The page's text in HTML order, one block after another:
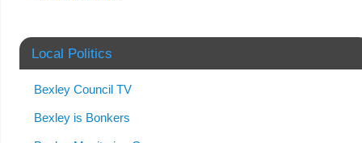
Local Politics
Bexley Council TV
Bexley is Bonkers